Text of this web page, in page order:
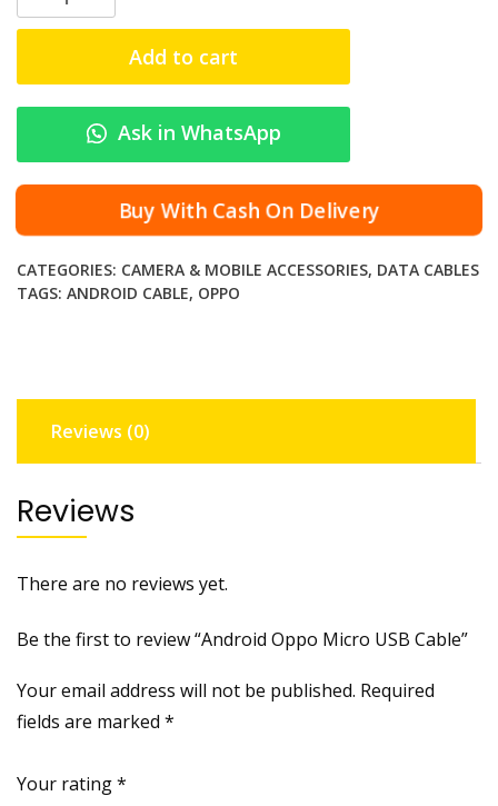
n
p
p
M
B
C
a
l
q
a
n
t
t
Add to cart
Ask in WhatsApp
Buy With Cash On Delivery
CATEGORIES: CAMERA & MOBILE ACCESSORIES, DATA CABLES
TAGS: ANDROID CABLE, OPPO
Reviews (0)
Reviews
There are no reviews yet.
Be the first to review “Android Oppo Micro USB Cable”
Your email address will not be published. Required
fields are marked *
Your rating*